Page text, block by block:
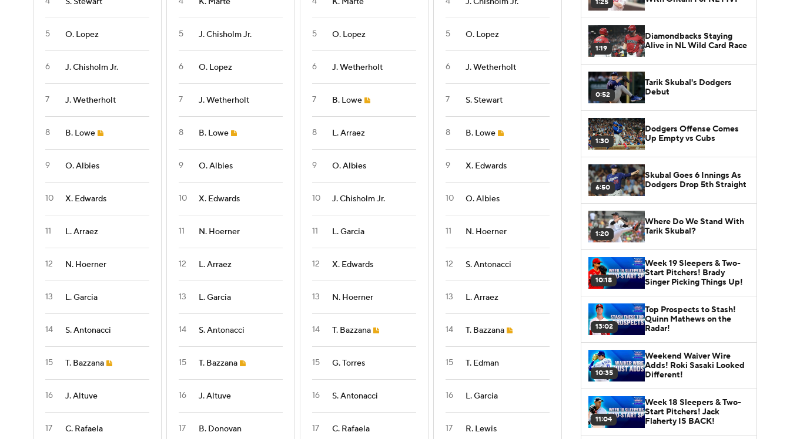
5 O. Lopez
6 J. Chisholm Jr.
7 J. Wetherholt
8 B. Lowe
9 O. Albies
10 X. Edwards
11 L. Arraez
12 N. Hoerner
13 L. Garcia
14 S. Antonacci
15 T. Bazzana
16 J. Altuve
17 C. Rafaela
5 J. Chisholm Jr.
6 O. Lopez
7 J. Wetherholt
8 B. Lowe
9 O. Albies
10 X. Edwards
11 N. Hoerner
12 L. Arraez
13 L. Garcia
14 S. Antonacci
15 T. Bazzana
16 J. Altuve
17 B. Donovan
5 O. Lopez
6 J. Wetherholt
7 B. Lowe
8 L. Arraez
9 O. Albies
10 J. Chisholm Jr.
11 L. Garcia
12 X. Edwards
13 N. Hoerner
14 T. Bazzana
15 G. Torres
16 S. Antonacci
17 C. Rafaela
5 O. Lopez
6 J. Wetherholt
7 S. Stewart
8 B. Lowe
9 X. Edwards
10 O. Albies
11 N. Hoerner
12 S. Antonacci
13 L. Arraez
14 T. Bazzana
15 T. Edman
16 L. Garcia
17 R. Lewis
1:25
1:19
Diamondbacks Staying
Alive in NL Wild Card Race
0:52
Tarik Skubal's Dodgers
Debut
1:30
Dodgers Offense Comes
Up Empty vs Cubs
6:50
Skubal Goes 6 Innings As
Dodgers Drop 5th Straight
1:20
Where Do We Stand With
Tarik Skubal?
10:18
Week 19 Sleepers & Two-
Start Pitchers! Brady
Singer Picking Things Up!
13:02
Top Prospects to Stash!
Quinn Mathews on the
Radar!
10:35
Weekend Waiver Wire
Adds! Roki Sasaki Looked
Different!
11:04
Week 18 Sleepers & Two-
Start Pitchers! Jack
Flaherty IS BACK!